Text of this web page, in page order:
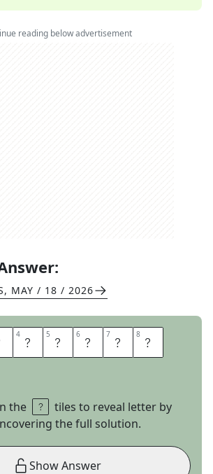
reading below advertisement
, MAY / 18 / 2026
4 K 5 E 6 E 7 Y 8 E
the
tiles to reveal letter by
the full solution.
Show Answer